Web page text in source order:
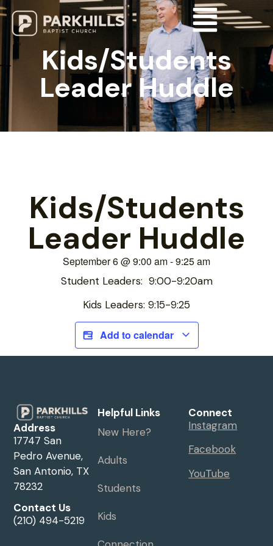
Kids/Students
Leader Huddle
Kids/Students
Leader Huddle
September 6@9:00 am-9:25 am
Student Leaders: 9:00-9:20am
Kids Leaders: 9:15-9:25
Add to calendar
Address
17747 San
Pedro Avenue,
San Antonio, TX
78232
Contact Us
(210) 494-5219
Helpful Links
New Here?
Adults
Students
Kids
Connect
Instagram
Facebook
YouTube